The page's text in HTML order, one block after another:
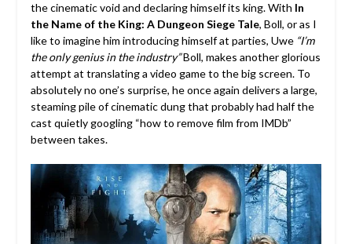
the cinematic void and declaring himself its king. With In
the Name of the King: A Dungeon Siege Tale, Boll, or as I
like to imagine him introducing himself at parties, Uwe “I’m
the only genius in the industry”Boll, makes another glorious
attempt at translating a video game to the big screen. To
absolutely no one’s surprise, he once again delivers a large,
steaming pile of cinematic dung that probably had half the
cast quietly googling “how to remove film from IMDb”
between takes.